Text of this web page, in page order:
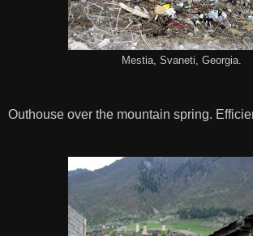
Mestia, Svaneti, Georgia.
Outhouse over the mountain spring.